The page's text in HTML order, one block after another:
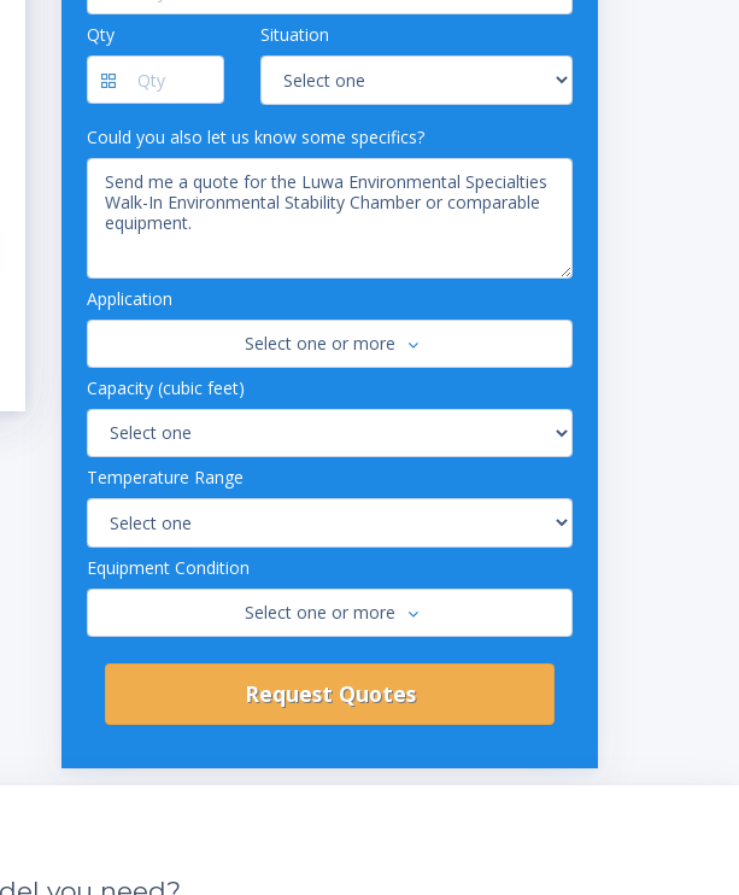
Qty Situation
Could you also let us know some specifics?
Application
Select one or more
Capacity (cubic feet)
Temperature Range
Equipment Condition
Select one or more